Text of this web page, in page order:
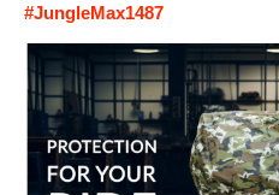
#JungleMax1487